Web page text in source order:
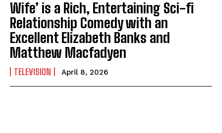
Wife’ is a Rich, Entertaining Sci-fi
Relationship Comedy with an
Excellent Elizabeth Banks and
Matthew Macfadyen
TELEVISION April 8, 2026